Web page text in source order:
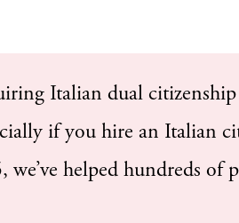
Italian dual citizenship
if you hire an Italian
we’ve helped hundreds